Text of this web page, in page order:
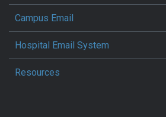
Campus Email
Hospital Email System
Resources